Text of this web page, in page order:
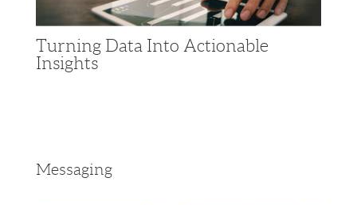
Turning Data Into Actionable
Insights​
Messaging